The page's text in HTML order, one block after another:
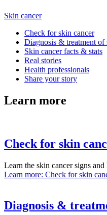
Skin cancer
Check for skin cancer
Diagnosis & treatment of
Skin cancer facts & stats
Real stories
Health professionals
Share your story
Learn more
Check for skin
Learn the skin cancer signs
Learn more: Check for skin
Diagnosis &